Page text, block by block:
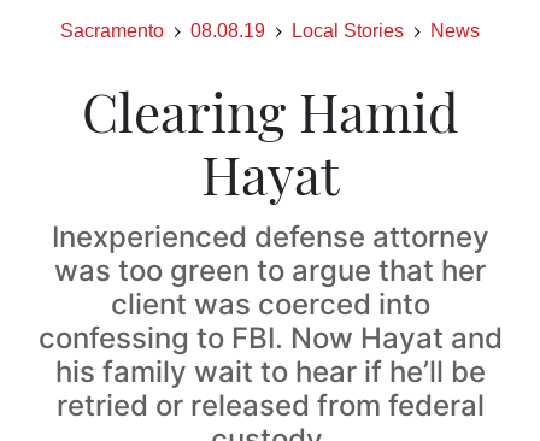
Sacramento 08.08.19 Local Stories News
Clearing Hamid
Hayat
Inexperienced defense attorney
was too green to argue that her
client was coerced into
confessing to FBI. Now Hayat and
his family wait to hear if he’ll be
retried or released from federal